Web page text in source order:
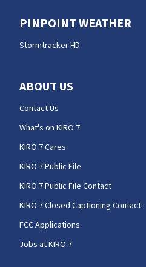
PINPOINT WEATHER
Stormtracker HD
ABOUT US
Contact Us
What's on KIRO 7
KIRO 7 Cares
KIRO 7 Public File
KIRO 7 Public File Contact
KIRO 7 Closed Captioning Contact
FCC Applications
Jobs at KIRO 7